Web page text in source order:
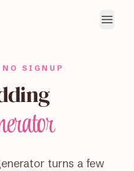
SIGNUP
turns a few